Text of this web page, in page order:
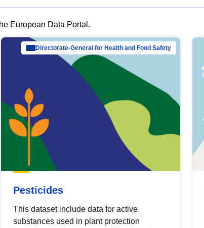
European Data Portal.
Directorate-General for Health and Food Safety
Pesticides
This dataset include data for active
substances used in plant protection